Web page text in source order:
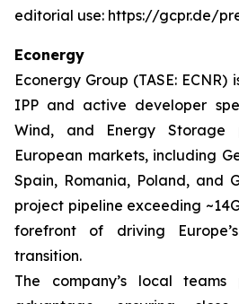
editorial use: https://gcpr.de/
Econergy
Econergy Group (TASE:
IPP and active developer
Wind, and Energy Storage
European markets, including
Spain, Romania, Poland, and
project pipeline exceeding
forefront of driving
transition.
The company’s local